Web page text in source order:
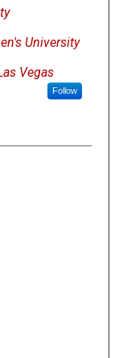
University
Vegas
Follow